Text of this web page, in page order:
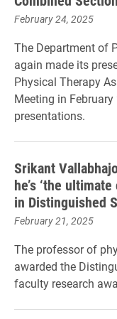
February 24, 2025
The Department of
again made its
Physical Therapy
Meeting in
presentations.
Srikant
he’s ‘the
in Distinguished
February 21, 2025
The professor of
awarded the
faculty research